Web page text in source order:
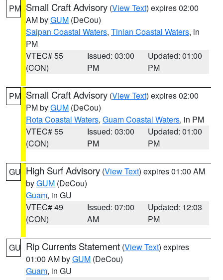
PM Small Craft Advisory (View Text) expires 02:00
AM byGUM (DeCou)
Saipan Coastal Waters, Tinian Coastal Waters, in
PM
VTEC# 55
(CON)
Issued: 03:00
PM
Updated: 01:00
PM
PM Small Craft Advisory (View Text) expires 02:00
PM byGUM (DeCou)
Rota Coastal Waters, Guam Coastal Waters, in PM
VTEC# 55
(CON)
Issued: 03:00
PM
Updated: 01:00
PM
GU High Surf Advisory (View Text) expires 01:00 AM
byGUM (DeCou)
Guam, in GU
VTEC# 49
(CON)
Issued: 07:00
AM
Updated: 12:03
PM
GU Rip Currents Statement (View Text) expires
01:00 AM byGUM (DeCou)
Guam, in GU